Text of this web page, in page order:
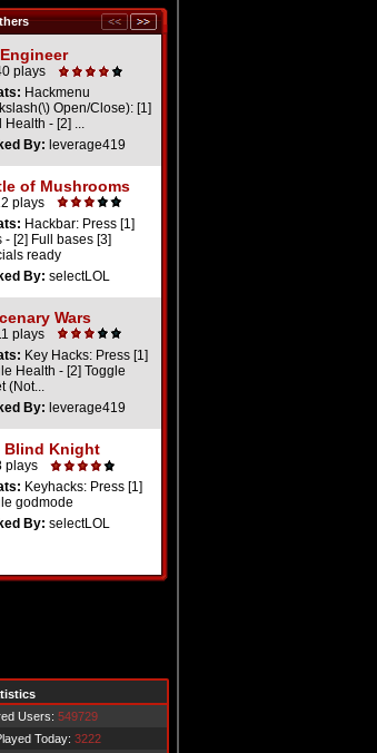
plays
Hackmenu
Open/Close): [1]
Health - [2] ...
By: leverage419
of Mushrooms
plays
Hackbar: Press [1]
- [2] Full bases [3]
ready
By: selectLOL
Wars
plays
Key Hacks: Press [1]
Health - [2] Toggle
(Not...
By: leverage419
Blind Knight
plays
Keyhacks: Press [1]
godmode
By: selectLOL
Users: 549729
Today: 3222